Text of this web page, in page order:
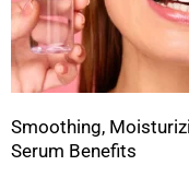
Smoothing,
Serum Benefits